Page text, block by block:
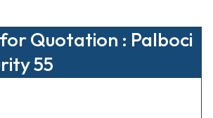
Quotation : Palboci
55